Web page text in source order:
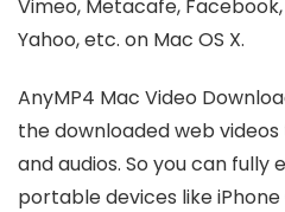
Vimeo, Metacafe,
Yahoo, etc. on Mac OS X.
AnyMP4 Mac Video
the downloaded web
and audios. So you can fully
portable devices like iPhone